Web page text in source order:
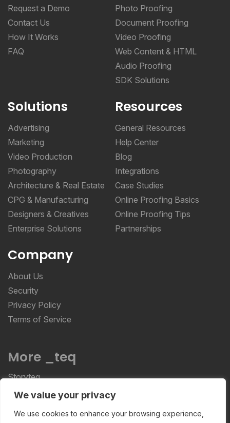
We value your privacy
We use cookies to enhance your browsing experience,
Request a Demo
Contact Us
How It Works
FAQ
Photo Proofing
Document Proofing
Video Proofing
Web Content & HTML
Audio Proofing
SDK Solutions
Solutions
Advertising
Marketing
Video Production
Photography
Architecture & Real Estate
CPG & Manufacturing
Designers & Creatives
Enterprise Solutions
Resources
General Resources
Help Center
Blog
Integrations
Case Studies
Online Proofing Basics
Online Proofing Tips
Partnerships
Company
About Us
Security
Privacy Policy
Terms of Service
More _teq
Storyteq
Deployteq